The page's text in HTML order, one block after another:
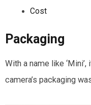
Cost
Packaging
With a name like
camera’s packaging